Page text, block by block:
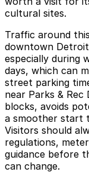
cultural sites.
Traffic around
downtown
especially during
days, which can
street parking
near Parks &
blocks, avoids
a smoother start
Visitors should
regulations,
guidance before
can change.